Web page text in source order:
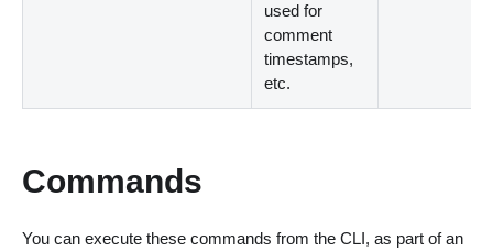
used for
comment
timestamps,
etc.
Commands
You can execute these commands from the CLI, as part of an